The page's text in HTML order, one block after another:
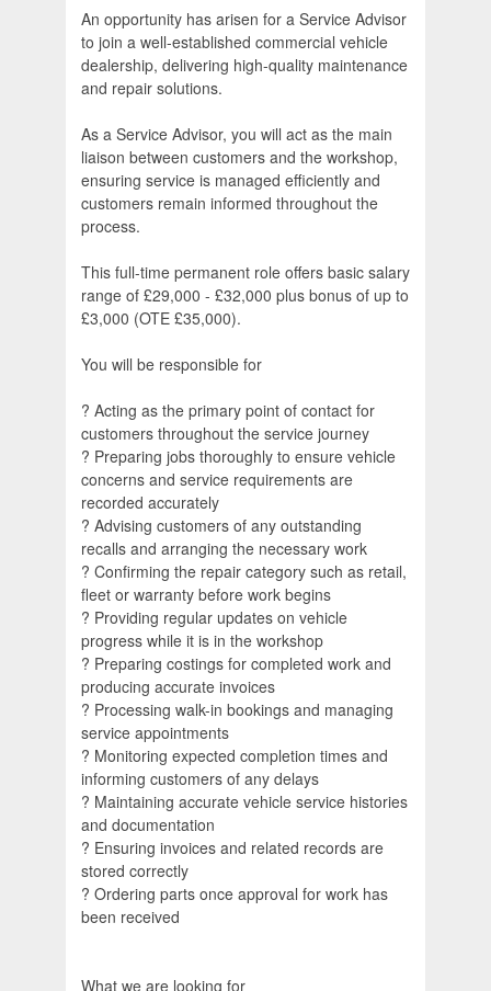
An opportunity has arisen for a Service Advisor
to join a well-established commercial vehicle
dealership, delivering high-quality maintenance
and repair solutions.
As a Service Advisor, you will act as the main
liaison between customers and the workshop,
ensuring service is managed efficiently and
customers remain informed throughout the
process.
This full-time permanent role offers basic salary
range of £29,000 - £32,000 plus bonus of up to
£3,000 (OTE £35,000).
You will be responsible for
? Acting as the primary point of contact for
customers throughout the service journey
? Preparing jobs thoroughly to ensure vehicle
concerns and service requirements are
recorded accurately
? Advising customers of any outstanding
recalls and arranging the necessary work
? Confirming the repair category such as retail,
fleet or warranty before work begins
? Providing regular updates on vehicle
progress while it is in the workshop
? Preparing costings for completed work and
producing accurate invoices
? Processing walk-in bookings and managing
service appointments
? Monitoring expected completion times and
informing customers of any delays
? Maintaining accurate vehicle service histories
and documentation
? Ensuring invoices and related records are
stored correctly
? Ordering parts once approval for work has
been received
What we are looking for